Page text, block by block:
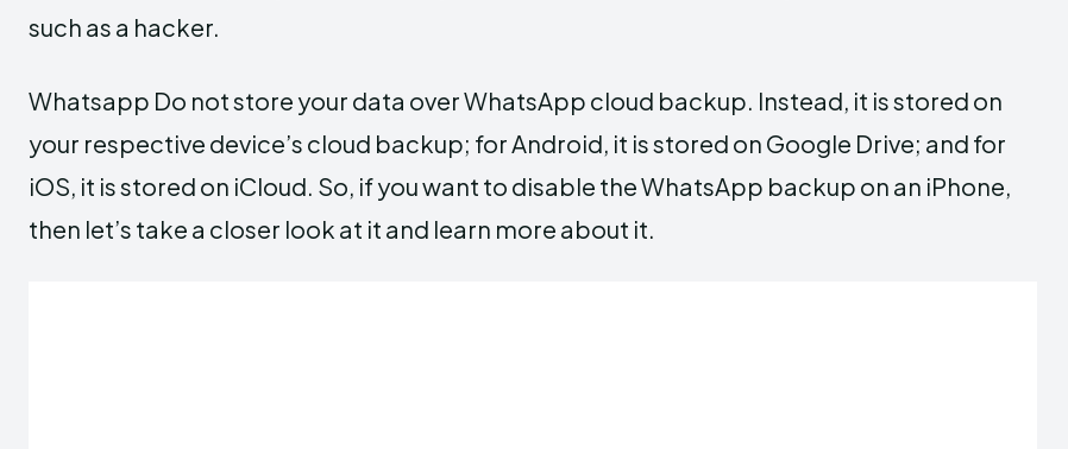
such as a hacker.
Whatsapp Do not store your data over WhatsApp cloud backup. Instead, it is stored on
your respective device’s cloud backup; for Android, it is stored on Google Drive; and for
iOS, it is stored on iCloud. So, if you want to disable the WhatsApp backup on an iPhone,
then let’s take a closer look at it and learn more about it.